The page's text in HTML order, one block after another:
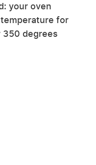
your oven
for
350 degrees